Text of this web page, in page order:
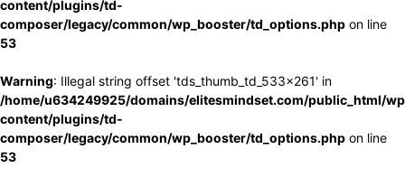
content/plugins/td-
composer/legacy/common/wp_booster/td_options.php on line
53
Warning: Illegal string offset 'tds_thumb_td_533x261' in
/home/u634249925/domains/elitesmindset.com/public_html/
content/plugins/td-
composer/legacy/common/wp_booster/td_options.php on line
53